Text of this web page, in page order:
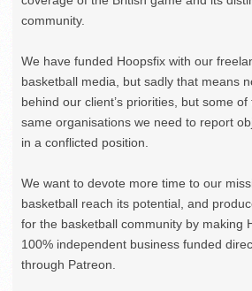
community.
We have funded Hoopsfix with our
basketball media, but sadly that means
behind our client’s priorities, but some
same organisations we need to report
in a conflicted position.
We want to devote more time to our
basketball reach its potential, and
for the basketball community by making
100% independent business funded
through Patreon.